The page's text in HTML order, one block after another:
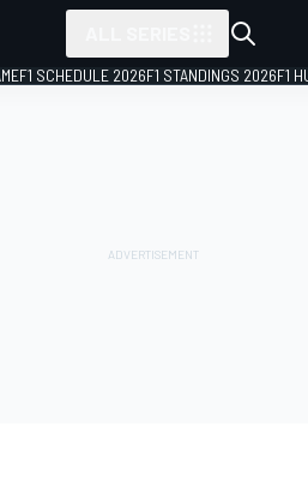
F1 SCHEDULE 2026F1 STANDINGS 2026F1